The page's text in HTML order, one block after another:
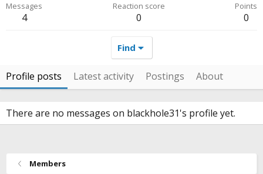
Messages
4
Reaction score
0
Points
0
Find
Profile posts Latest activity Postings About
There are no messages on blackhole31's profile yet.
Members